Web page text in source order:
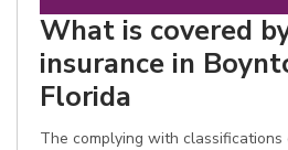
What is covered
insurance in
Florida
The complying with classifications